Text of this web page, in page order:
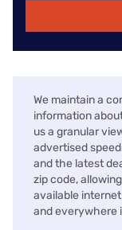
We maintain a
information
us a granular
advertised
and the latest
zip code,
available
and everywhere